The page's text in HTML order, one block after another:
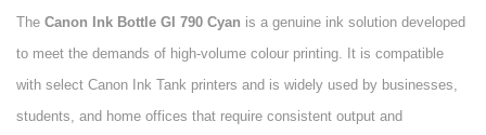
The Canon Ink Bottle GI 790 Cyan is a genuine ink solution developed
to meet the demands of high-volume colour printing. It is compatible
with select Canon Ink Tank printers and is widely used by businesses,
students, and home offices that require consistent output and